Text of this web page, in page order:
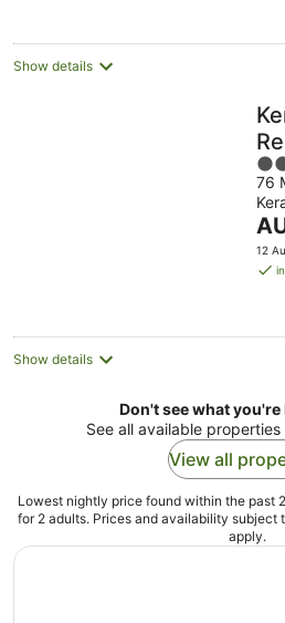
Show details
3
out
of
5
76
The
is
12
Show details
Don't see what
See all available
View all
Lowest nightly price found within the past
for 2 adults. Prices and availability subject
apply.